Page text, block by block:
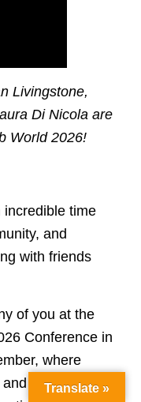
Livingstone,
Di Nicola are
World 2026!
time
and
with friends
of you at the
Conference in
where
the human
Translate »